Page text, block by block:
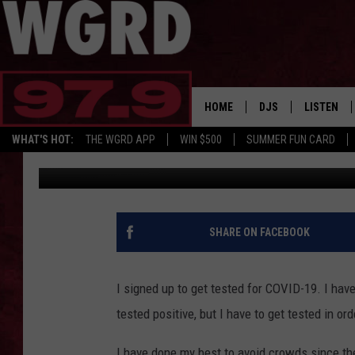
WHAT'S HOT: THE WGRD APP WIN $500 SUMMER FUN CARD
HOME DJS
FREE BEER & HOT
JANNA
LOUDWIRE NIGHTS
MAITLYNN
LISTEN
LISTEN LIVE
FBHW
I SIGNED UP TO GET
Tommy Carroll Published: August 19, 2020
SHARE ON FACEBOOK
I signed up to get tested for COVID-19. I
tested positive, but I have to get tested in